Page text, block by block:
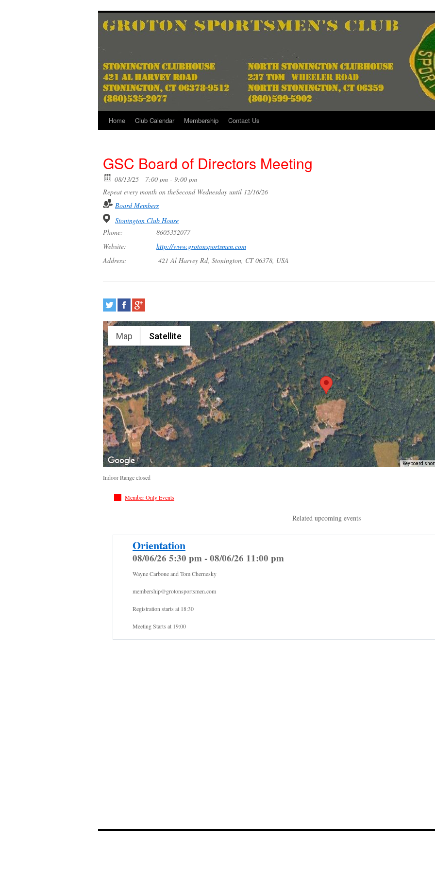
Skip
content
Home Club Calendar Membership Contact Us
GSC Board of Directors Meeting
08/13/25
7:00 pm - 9:00 pm
Repeat every month on theSecond Wednesday until 12/16/26
Board Members
Stonington Club House
Phone:
8605352077
Website:
http://www.grotonsportsmen.com
Address:
421 Al Harvey Rd, Stonington, CT 06378, USA
Map Satellite
Keyboard
Indoor Range closed
Member Only Events
Related upcoming events
Orientation
08/06/26 5:30 pm - 08/06/26 11:00 pm
Wayne Carbone and Tom Chernesky
membership@grotonsportsmen.com
Registration starts at 18:30
Meeting Starts at 19:00